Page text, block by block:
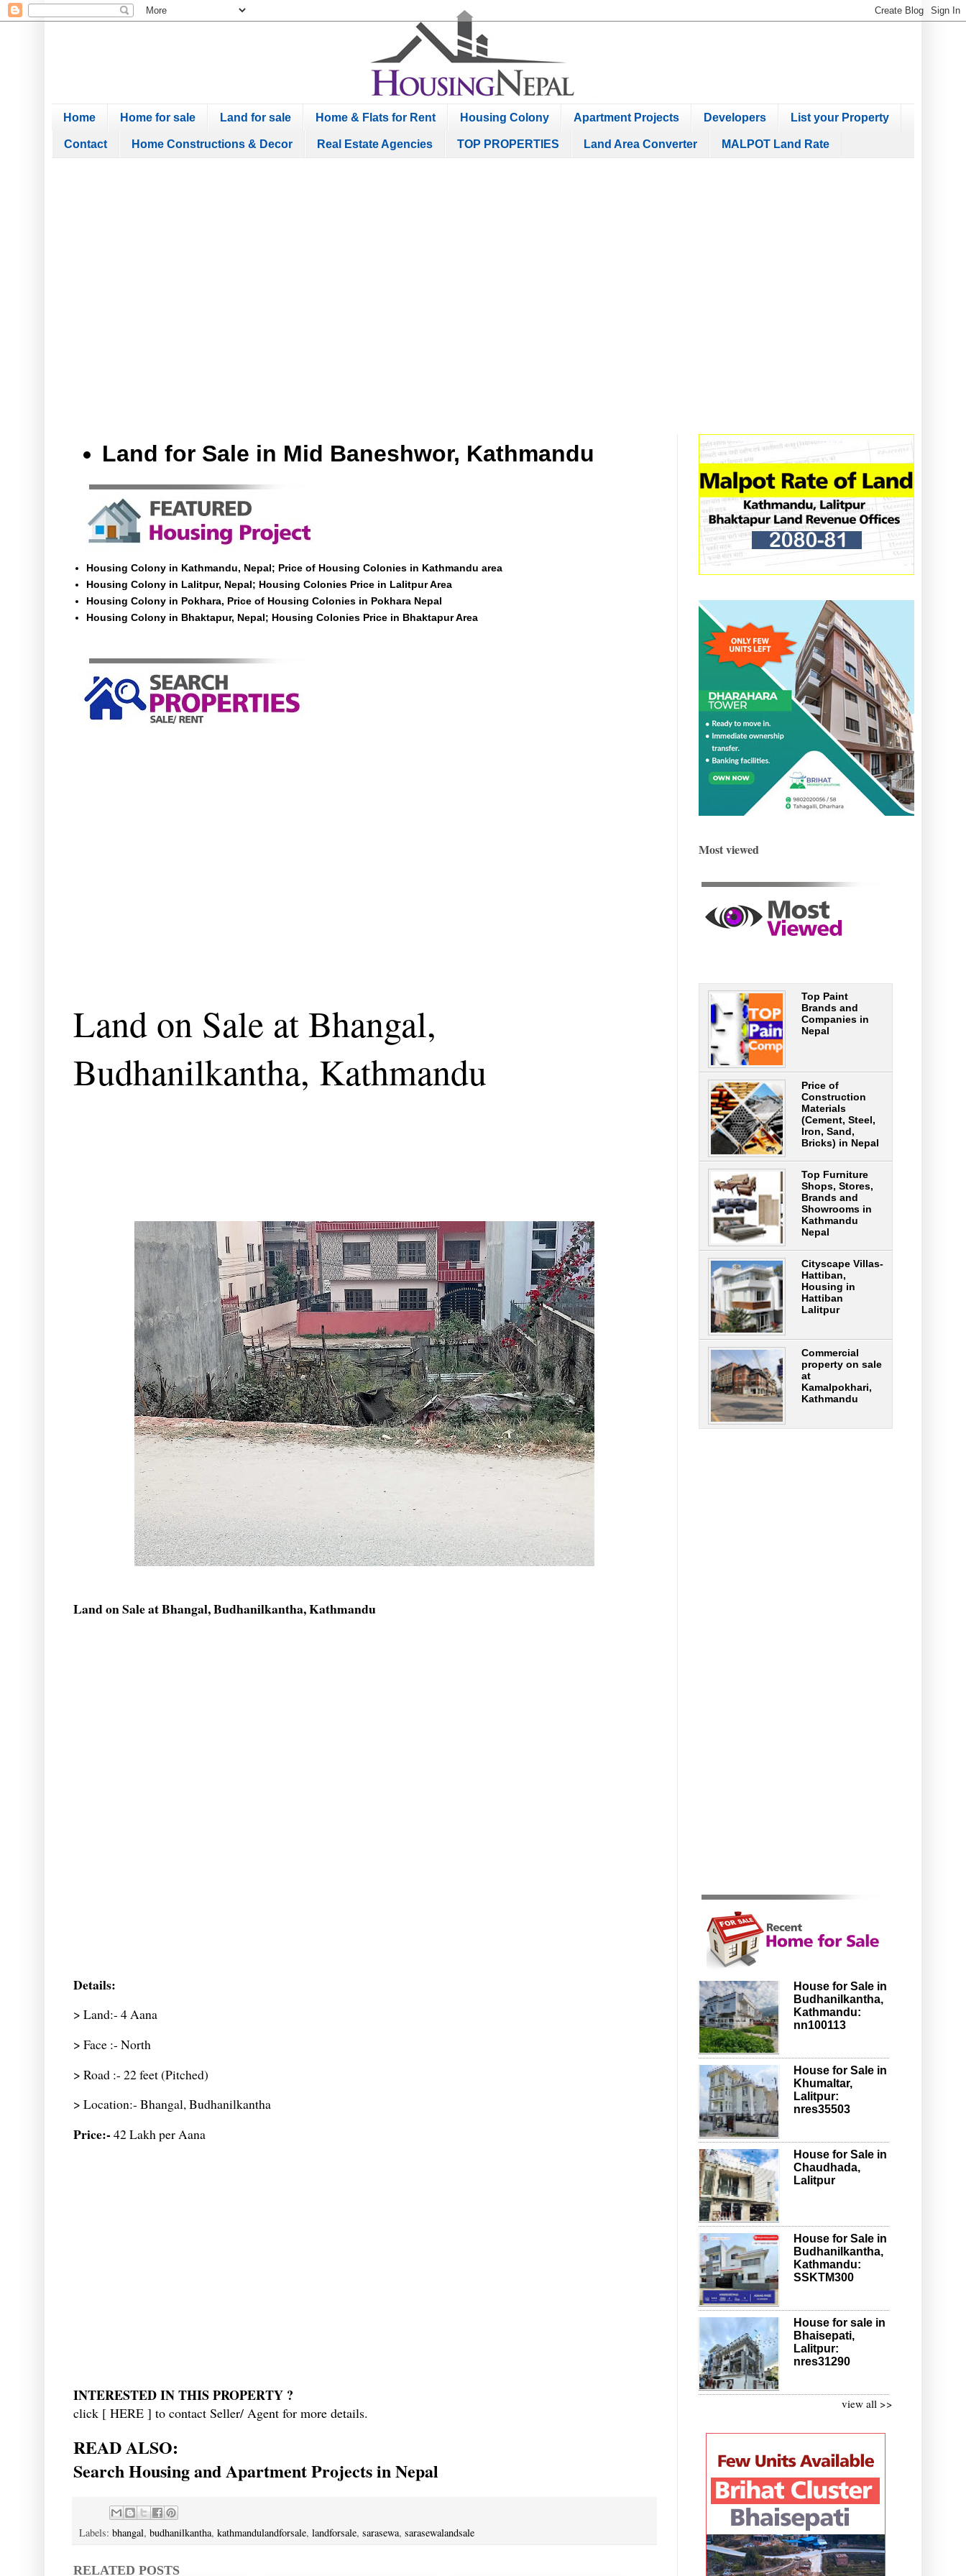
Home Home for sale Land for sale Home & Flats for Rent Housing Colony Apartment Projects Developers List your Property
Contact Home Constructions & Decor Real Estate Agencies TOP PROPERTIES Land Area Converter MALPOT Land Rate
Land for Sale in Mid Baneshwor, Kathmandu
Housing Colony in Kathmandu, Nepal; Price of Housing Colonies in Kathmandu area
Housing Colony in Lalitpur, Nepal; Housing Colonies Price in Lalitpur Area
Housing Colony in Pokhara, Price of Housing Colonies in Pokhara Nepal
Housing Colony in Bhaktapur, Nepal; Housing Colonies Price in Bhaktapur Area
Land on Sale at Bhangal,
Budhanilkantha, Kathmandu
Land on Sale at Bhangal, Budhanilkantha, Kathmandu
Details:
> Land:- 4 Aana
> Face :- North
> Road :- 22 feet (Pitched)
> Location:- Bhangal, Budhanilkantha
Price:- 42 Lakh per Aana
INTERESTED IN THIS PROPERTY ?
click [ HERE ] to contact Seller/ Agent for more details.
READ ALSO:
Search Housing and Apartment Projects in Nepal
Labels: bhangal, budhanilkantha, kathmandulandforsale, landforsale, sarasewa, sarasewalandsale
RELATED POSTS
Most viewed
Top Paint
Brands and
Companies in
Nepal
Price of
Construction
Materials
(Cement, Steel,
Iron, Sand,
Bricks) in Nepal
Top Furniture
Shops, Stores,
Brands and
Showrooms in
Kathmandu
Nepal
Cityscape Villas-
Hattiban,
Housing in
Hattiban
Lalitpur
Commercial
property on sale
at
Kamalpokhari,
Kathmandu
House for Sale in
Budhanilkantha,
Kathmandu:
nn100113
House for Sale in
Khumaltar,
Lalitpur:
nres35503
House for Sale in
Chaudhada,
Lalitpur
House for Sale in
Budhanilkantha,
Kathmandu:
SSKTM300
House for sale in
Bhaisepati,
Lalitpur:
nres31290
view all >>